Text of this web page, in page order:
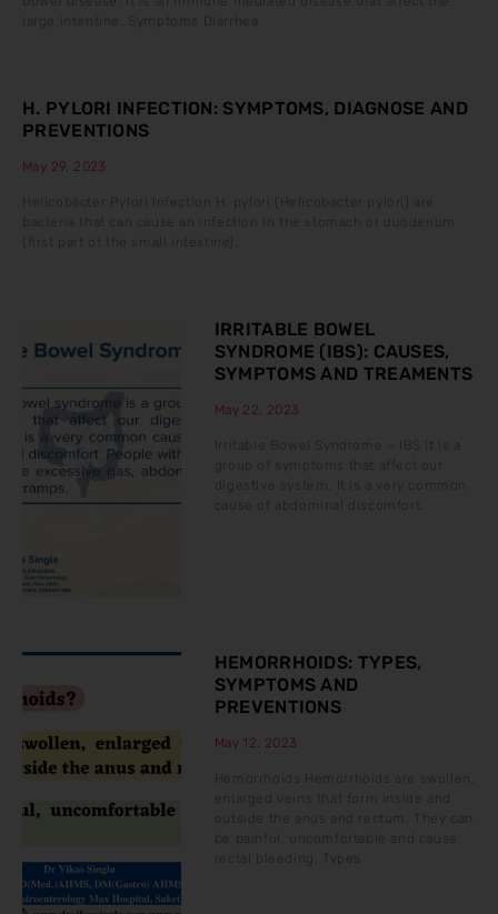
large intentine. Symptoms Diarrhea
H. PYLORI INFECTION: SYMPTOMS, DIAGNOSE AND
PREVENTIONS
May 29, 2023
Helicobacter Pylori Infection H. pylori (Helicobacter pylori) are
bacteria that can cause an infection in the stomach or duodenum
(first part of the small intestine).
IRRITABLE BOWEL
SYNDROME (IBS): CAUSES,
SYMPTOMS AND TREAMENTS
May 22, 2023
Irritable Bowel Syndrome – IBS It is a
group of symptoms that affect our
digestive system. It is a very common
cause of abdominal discomfort.
HEMORRHOIDS: TYPES,
SYMPTOMS AND
PREVENTIONS
May 12, 2023
enlarged veins that form inside and
outside the anus and rectum. They can
be painful, uncomfortable and cause
rectal bleeding. Types